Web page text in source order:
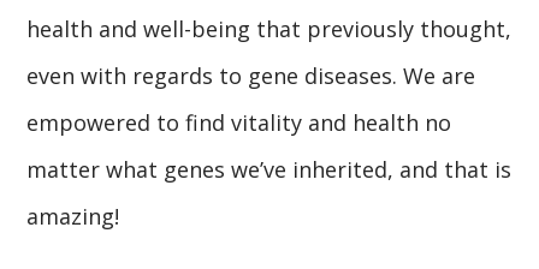
health and well-being that previously thought,
even with regards to gene diseases. We are
empowered to find vitality and health no
matter what genes we’ve inherited, and that is
amazing!